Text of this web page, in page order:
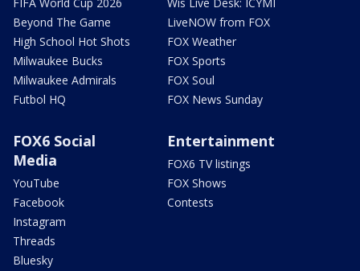
Beyond The Game
High School Hot Shots
Milwaukee Bucks
Milwaukee Admirals
Futbol HQ
LiveNOW from FOX
FOX Weather
FOX Sports
FOX Soul
FOX News Sunday
FOX6 Social
Media
YouTube
Facebook
Instagram
Threads
Bluesky
Entertainment
FOX6 TV listings
FOX Shows
Contests